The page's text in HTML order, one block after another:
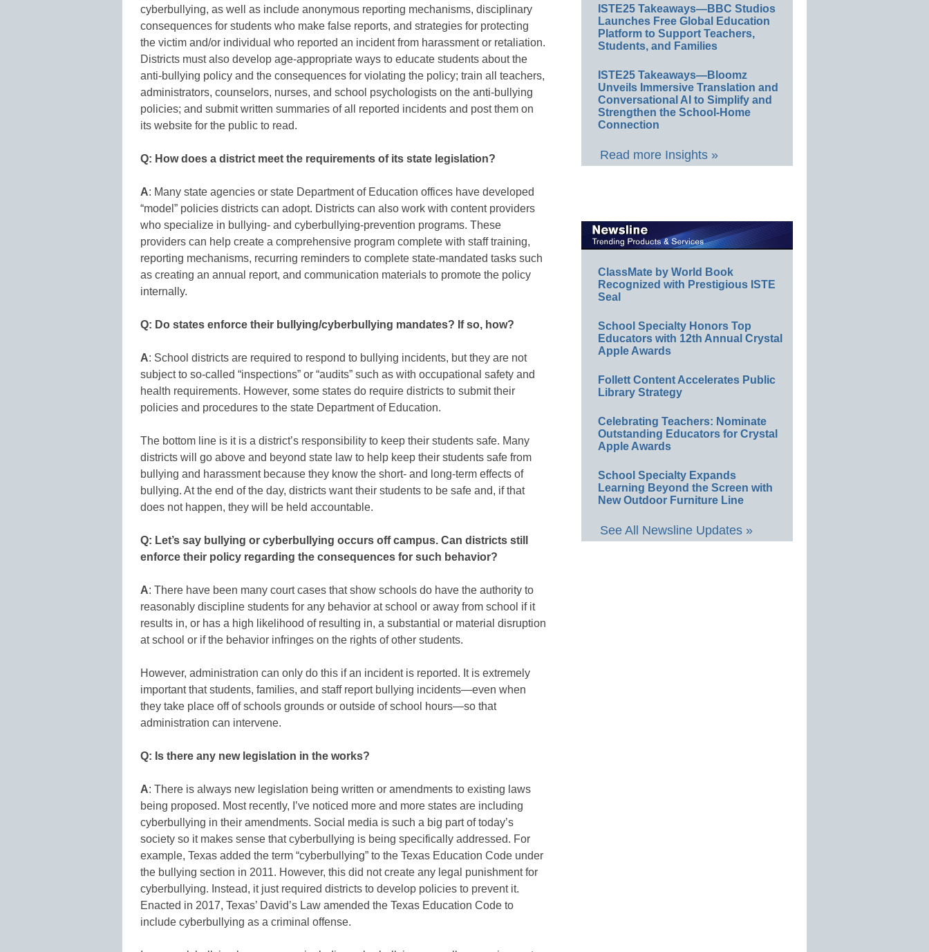
cyberbullying, as well as include anonymous reporting mechanisms, disciplinary
consequences for students who make false reports, and strategies for protecting
the victim and/or individual who reported an incident from harassment or retaliation.
Districts must also develop age-appropriate ways to educate students about the
anti-bullying policy and the consequences for violating the policy; train all teachers,
administrators, counselors, nurses, and school psychologists on the anti-bullying
policies; and submit written summaries of all reported incidents and post them on
its website for the public to read.
Q: How does a district meet the requirements of its state legislation?
A: Many state agencies or state Department of Education offices have developed
“model” policies districts can adopt. Districts can also work with content providers
who specialize in bullying- and cyberbullying-prevention programs. These
providers can help create a comprehensive program complete with staff training,
reporting mechanisms, recurring reminders to complete state-mandated tasks such
as creating an annual report, and communication materials to promote the policy
internally.
Q: Do states enforce their bullying/cyberbullying mandates? If so, how?
A: School districts are required to respond to bullying incidents, but they are not
subject to so-called “inspections” or “audits” such as with occupational safety and
health requirements. However, some states do require districts to submit their
policies and procedures to the state Department of Education.
The bottom line is it is a district’s responsibility to keep their students safe. Many
districts will go above and beyond state law to help keep their students safe from
bullying and harassment because they know the short- and long-term effects of
bullying. At the end of the day, districts want their students to be safe and, if that
does not happen, they will be held accountable.
Q: Let’s say bullying or cyberbullying occurs off campus. Can districts still
enforce their policy regarding the consequences for such behavior?
A: There have been many court cases that show schools do have the authority to
reasonably discipline students for any behavior at school or away from school if it
results in, or has a high likelihood of resulting in, a substantial or material disruption
at school or if the behavior infringes on the rights of other students.
However, administration can only do this if an incident is reported. It is extremely
important that students, families, and staff report bullying incidents—even when
they take place off of schools grounds or outside of school hours—so that
administration can intervene.
Q: Is there any new legislation in the works?
A: There is always new legislation being written or amendments to existing laws
being proposed. Most recently, I’ve noticed more and more states are including
cyberbullying in their amendments. Social media is such a big part of today’s
society so it makes sense that cyberbullying is being specifically addressed. For
example, Texas added the term “cyberbullying” to the Texas Education Code under
the bullying section in 2011. However, this did not create any legal punishment for
cyberbullying. Instead, it just required districts to develop policies to prevent it.
Enacted in 2017, Texas’ David’s Law amended the Texas Education Code to
include cyberbullying as a criminal offense.
ISTE25 Takeaways—BBC Studios
Launches Free Global Education
Platform to Support Teachers,
Students, and Families
ISTE25 Takeaways—Bloomz
Unveils Immersive Translation and
Conversational AI to Simplify and
Strengthen the School-Home
Connection
Read more Insights »
ClassMate by World Book
Recognized with Prestigious ISTE
Seal
School Specialty Honors Top
Educators with 12th Annual Crystal
Apple Awards
Follett Content Accelerates Public
Library Strategy
Celebrating Teachers: Nominate
Outstanding Educators for Crystal
Apple Awards
School Specialty Expands
Learning Beyond the Screen with
New Outdoor Furniture Line
See All Newsline Updates »